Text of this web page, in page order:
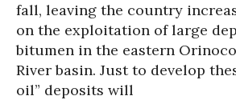
fall, leaving the country
on the exploitation of large
bitumen in the eastern Orinoco
River basin. Just to develop
oil” deposits will